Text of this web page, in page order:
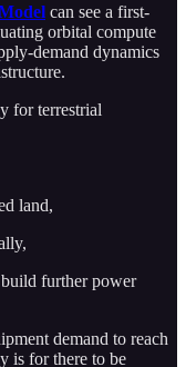
can see a first-
orbital compute
demand dynamics
for terrestrial
land,
further power
demand to reach
is for there to be